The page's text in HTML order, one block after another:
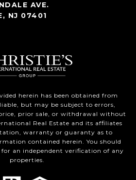
AVE.
NJ 07401
herein has been obtained from
but may be subject to errors,
prior sale, or withdrawal without
Real Estate and its affiliates
warranty or guaranty as to
contained herein. You should
an independent verification of any
properties.